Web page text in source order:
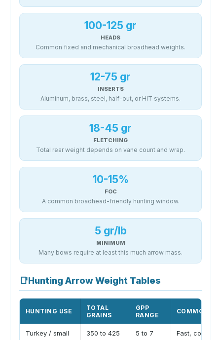
100-125 gr
HEADS
Common fixed and mechanical broadhead weights.
12-75 gr
INSERTS
Aluminum, brass, steel, half-out, or HIT systems.
18-45 gr
FLETCHING
Total rear weight depends on vane count and wrap.
10-15%
FOC
A common broadhead-friendly hunting window.
5 gr/lb
MINIMUM
Many bows require at least this much arrow mass.
📑Hunting Arrow Weight Tables
HUNTING USE
TOTAL
GRAINS
GPP
RANGE
COMMON
Turkey / small
350 to 425 5 to 7
Fast,